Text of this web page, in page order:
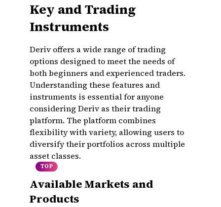
Key and Trading
Instruments
Deriv offers a wide range of trading
options designed to meet the needs of
both beginners and experienced traders.
Understanding these features and
instruments is essential for anyone
considering Deriv as their trading
platform. The platform combines
flexibility with variety, allowing users to
diversify their portfolios across multiple
asset classes.
TOP
Available Markets and
Products